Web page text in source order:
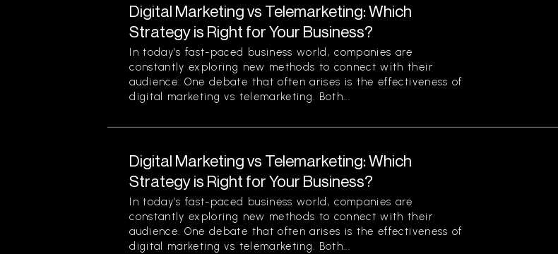
Digital Marketing vs Telemarketing: Which
Strategy is Right for Your Business?
In today’s fast-paced business world, companies are
constantly exploring new methods to connect with their
audience. One debate that often arises is the effectiveness of
digital marketing vs telemarketing. Both...
Digital Marketing vs Telemarketing: Which
Strategy is Right for Your Business?
In today’s fast-paced business world, companies are
constantly exploring new methods to connect with their
audience. One debate that often arises is the effectiveness of
digital marketing vs telemarketing. Both...